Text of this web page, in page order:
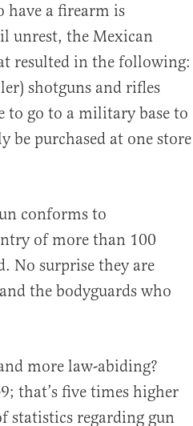
have a firearm is
unrest, the Mexican
resulted in the following:
shotguns and rifles
to go to a military base to
be purchased at one store
conforms to
of more than 100
No surprise they are
the bodyguards who
more law-abiding?
that’s five times higher
statistics regarding gun